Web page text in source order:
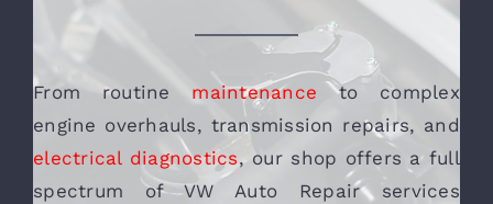
From routine maintenance to complex
engine overhauls, transmission repairs, and
electrical diagnostics, our shop offers a full
spectrum of VW Auto Repair services